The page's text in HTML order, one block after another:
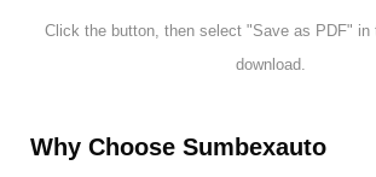
Click the button, then select "Save as PDF" in
download.
Why Choose Sumbexauto